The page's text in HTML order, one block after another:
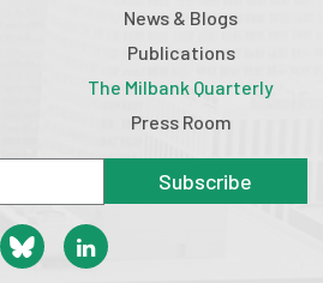
News & Blogs
Publications
The Milbank Quarterly
Press Room
Subscribe